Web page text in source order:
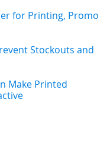
for Printing, Promo
Stockouts and
Make Printed